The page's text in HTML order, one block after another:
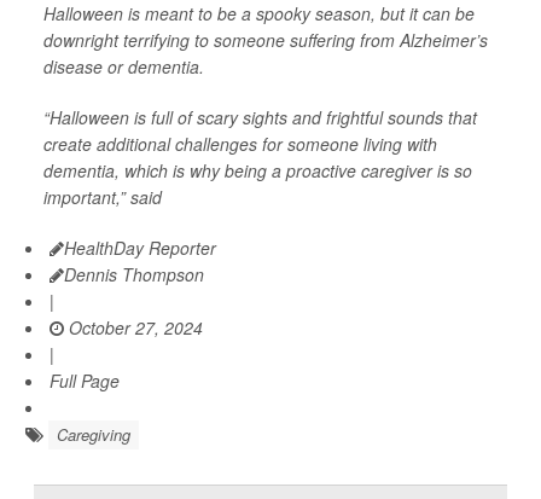
Halloween is meant to be a spooky season, but it can be
downright terrifying to someone suffering from Alzheimer’s
disease or dementia.
“Halloween is full of scary sights and frightful sounds that
create additional challenges for someone living with
dementia, which is why being a proactive caregiver is so
important,” said
HealthDay Reporter
Dennis Thompson
|
October 27, 2024
|
Full Page
Caregiving